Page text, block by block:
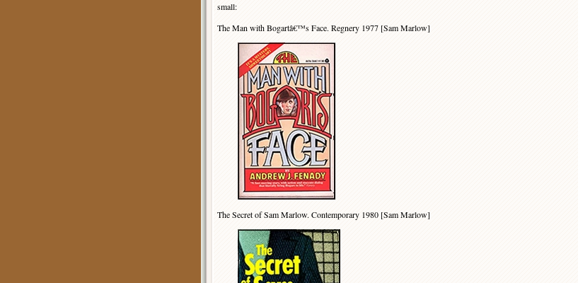
small:
The Man with Bogartâ€™s Face. Regnery 1977 [Sam Marlow]
The Secret of Sam Marlow. Contemporary 1980 [Sam Marlow]